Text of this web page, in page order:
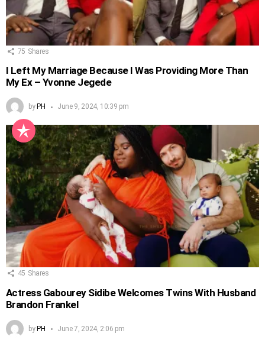
75 Shares
I Left My Marriage Because I Was Providing More Than
My Ex – Yvonne Jegede
by PH June 9, 2024, 10:39 pm
45 Shares
Actress Gabourey Sidibe Welcomes Twins With Husband
Brandon Frankel
by PH June 7, 2024, 2:06 pm